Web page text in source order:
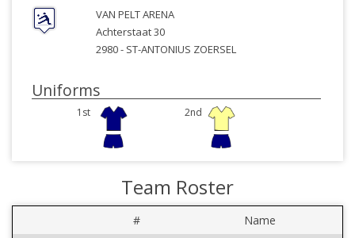
VAN PELT ARENA
Achterstaat 30
2980 - ST-ANTONIUS ZOERSEL
Uniforms
1st 2nd
Team Roster
# Name